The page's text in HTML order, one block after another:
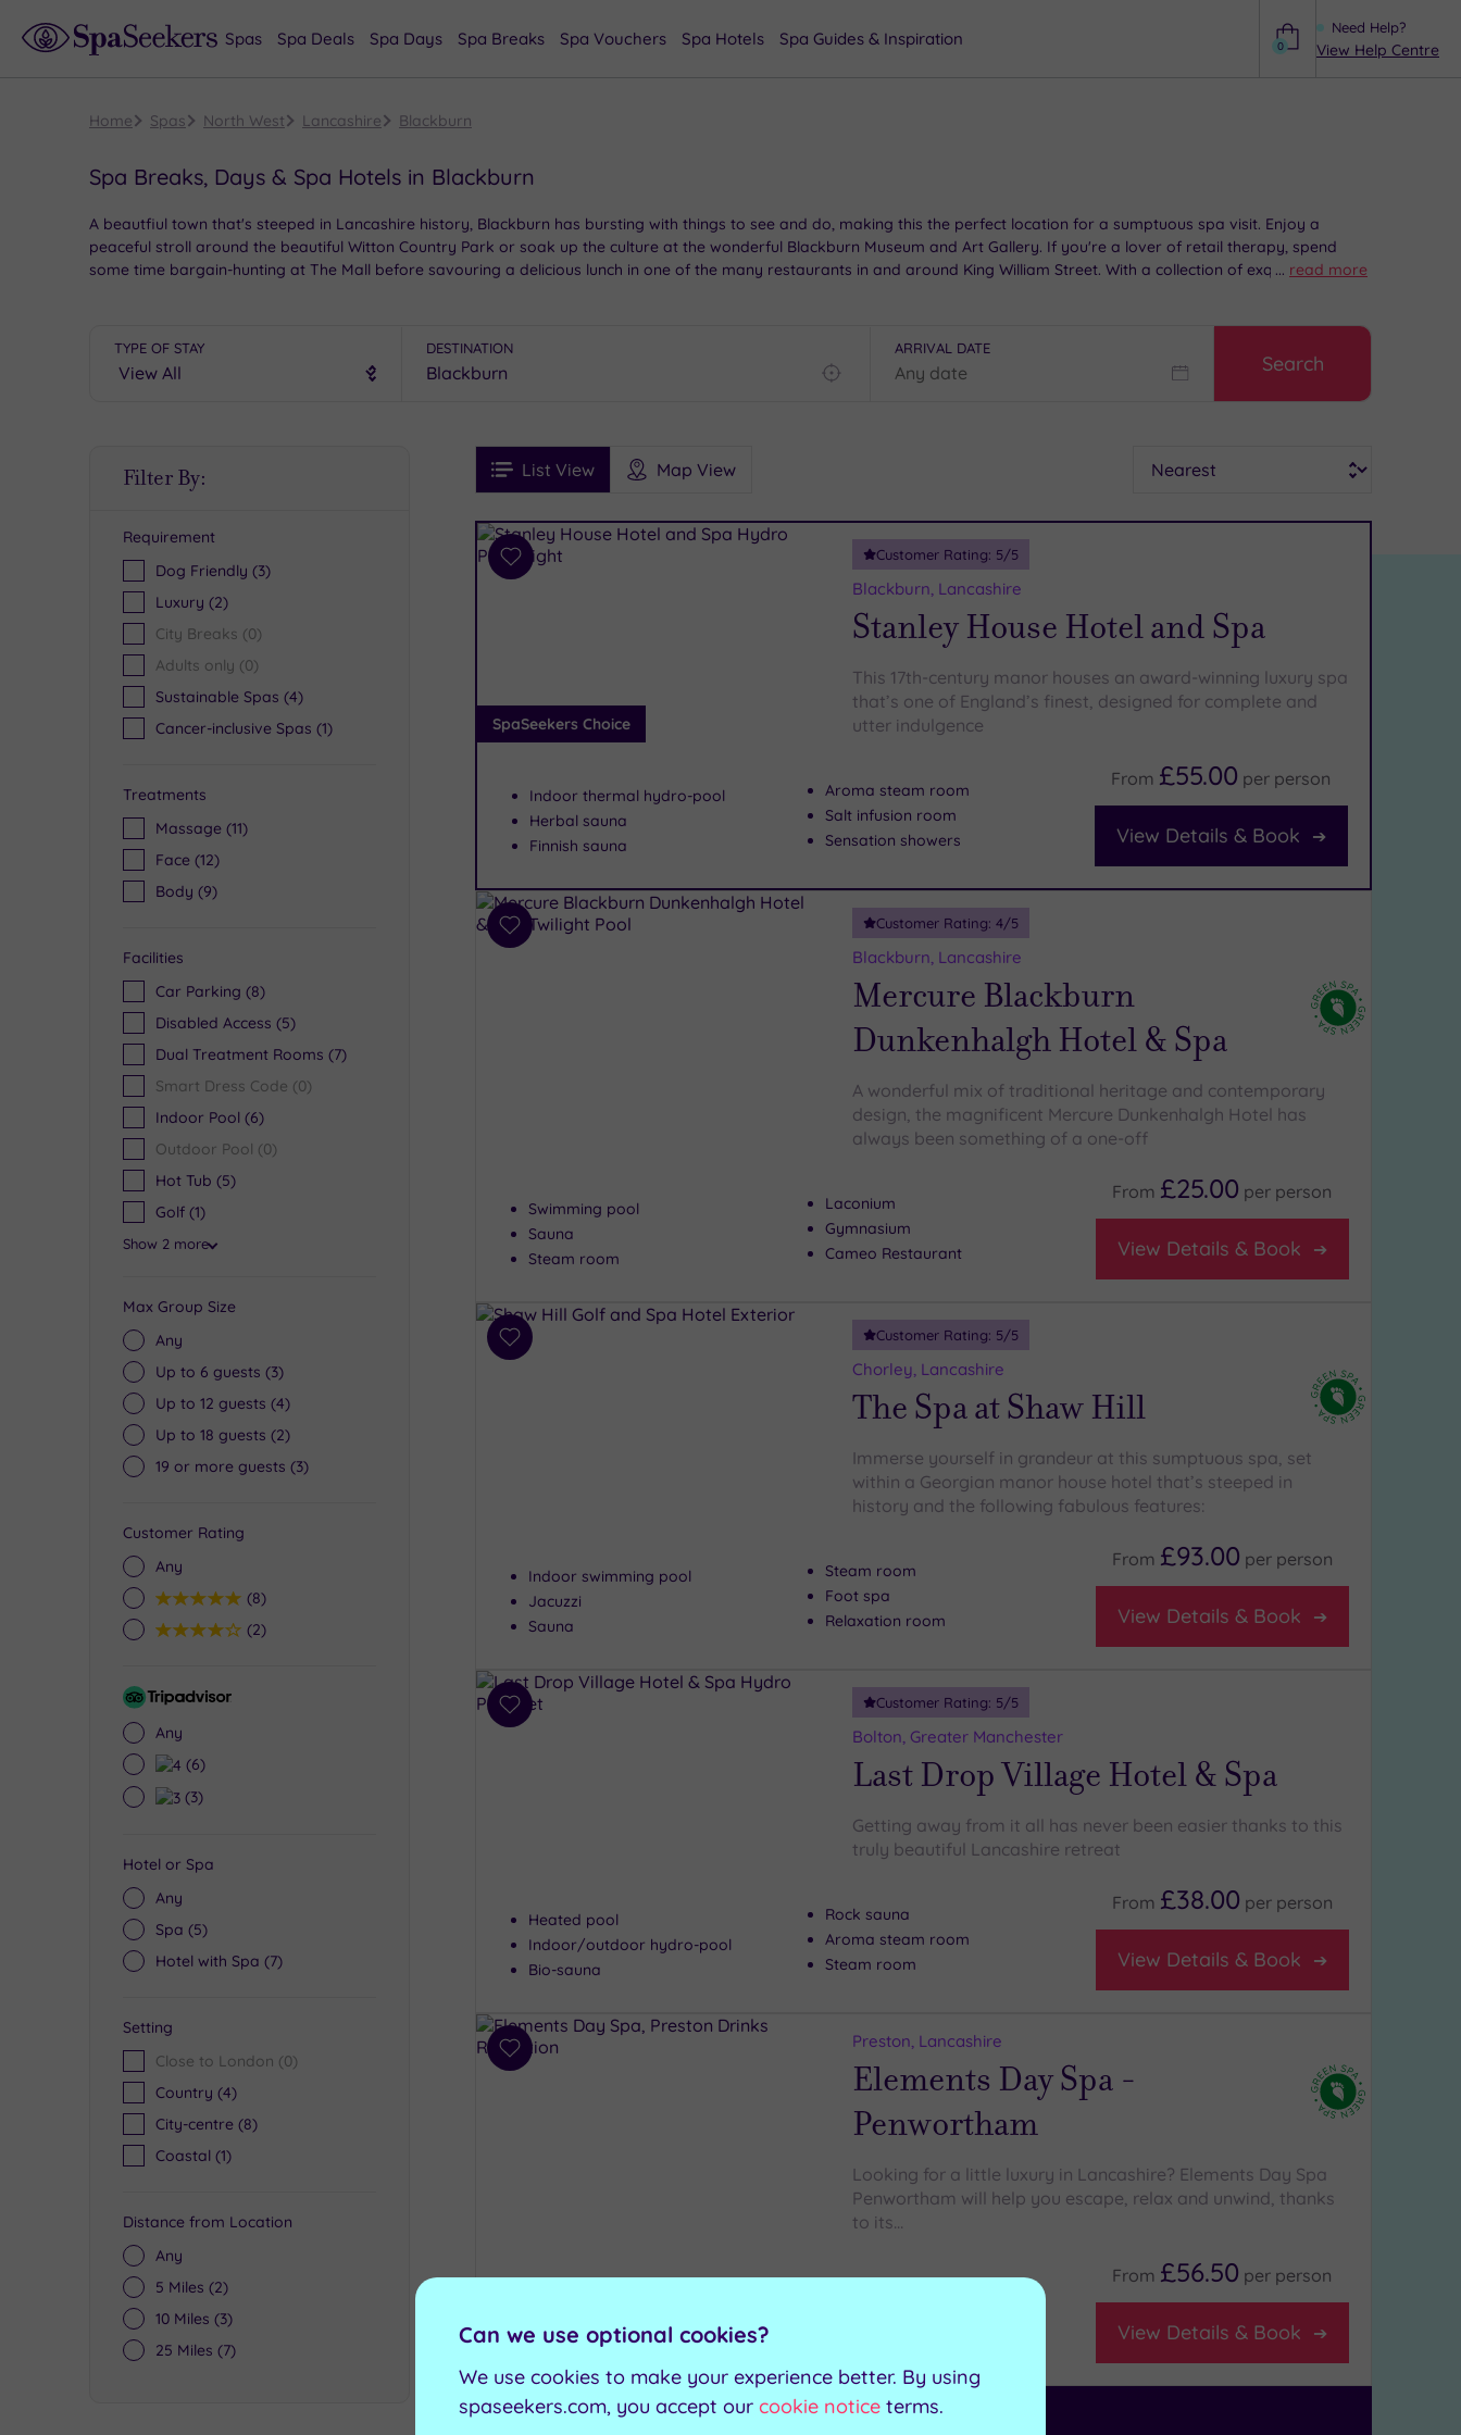
Need Help?
View Help Centre
0
Spas Spa Deals Spa Days Spa Breaks Spa Vouchers Spa Hotels Spa Guides & Inspiration
Home Spas North West Lancashire Blackburn
Spa Breaks, Days & Spa Hotels in Blackburn
A beautfiul town that's steeped in Lancashire history, Blackburn has bursting with things to see and do, making this the perfect location for a sumptuous spa visit. Enjoy a
peaceful stroll around the beautiful Witton Country Park or soak up the culture at the wonderful Blackburn Museum and Art Gallery. If you're a lover of retail therapy, spend
some time bargain-hunting at The Mall before savouring a delicious lunch in one of the many restaurants in and around King William Street. With a collection of exquisitive spa
... read more
TYPE OF STAY DESTINATION ARRIVAL DATE
Search
Filter By:
Requirement
Dog Friendly (3)
Luxury (2)
City Breaks (0)
Adults only (0)
Sustainable Spas (4)
Cancer-inclusive Spas (1)
Treatments
Massage (11)
Face (12)
Body (9)
Facilities
Car Parking (8)
Disabled Access (5)
Dual Treatment Rooms (7)
Smart Dress Code (0)
Indoor Pool (6)
Outdoor Pool (0)
Hot Tub (5)
Golf (1)
Show 2 more
Max Group Size
Any
Up to 6 guests (3)
Up to 12 guests (4)
Up to 18 guests (2)
19 or more guests (3)
Customer Rating
Any
5(8)
4(2)
Tripadvisor
Any
4(6)
3(3)
Hotel or Spa
Any
Spa (5)
Hotel with Spa (7)
Setting
Close to London (0)
Country (4)
City-centre (8)
Coastal (1)
Distance from Location
Any
5 Miles (2)
10 Miles (3)
25 Miles (7)
FiltersList View Map View
See
Prices
See
Ratings
i
Spa
Results
Add
SpaSeekers Choice
Customer Rating: 5/5
Blackburn, Lancashire
Stanley House Hotel and Spa
This 17th-century manor houses an award-winning luxury spa
that’s one of England’s finest, designed for complete and
utter indulgence
Indoor thermal hydro-pool
Herbal sauna
Finnish sauna
Aroma steam room
Salt infusion room
Sensation showers
From £55.00 per person
View Details & Book
Add
Customer Rating: 4/5
Blackburn, Lancashire
Mercure Blackburn
Dunkenhalgh Hotel & Spa
A wonderful mix of traditional heritage and contemporary
design, the magnificent Mercure Dunkenhalgh Hotel has
always been something of a one-off
Swimming pool
Sauna
Steam room
Laconium
Gymnasium
Cameo Restaurant
From £25.00 per person
View Details & Book
Add
Customer Rating: 5/5
Chorley, Lancashire
The Spa at Shaw Hill
Immerse yourself in grandeur at this sumptuous spa, set
within a Georgian manor house hotel that’s steeped in
history and the following fabulous features:
Indoor swimming pool
Jacuzzi
Sauna
Steam room
Foot spa
Relaxation room
From £93.00 per person
View Details & Book
Add
Customer Rating: 5/5
Bolton, Greater Manchester
Last Drop Village Hotel & Spa
Getting away from it all has never been easier thanks to this
truly beautiful Lancashire retreat
Heated pool
Indoor/outdoor hydro-pool
Bio-sauna
Rock sauna
Aroma steam room
Steam room
From £38.00 per person
View Details & Book
Add
Preston, Lancashire
Elements Day Spa -
Penwortham
Looking for a little luxury in Lancashire? Elements Day Spa
Penwortham will help you escape, relax and unwind, thanks
to its…
From £56.50 per person
View Details & Book
Can't decide? Buy a voucher instead
Can we use optional cookies?
We use cookies to make your experience better. By using
spaseekers.com, you accept our cookie notice terms.